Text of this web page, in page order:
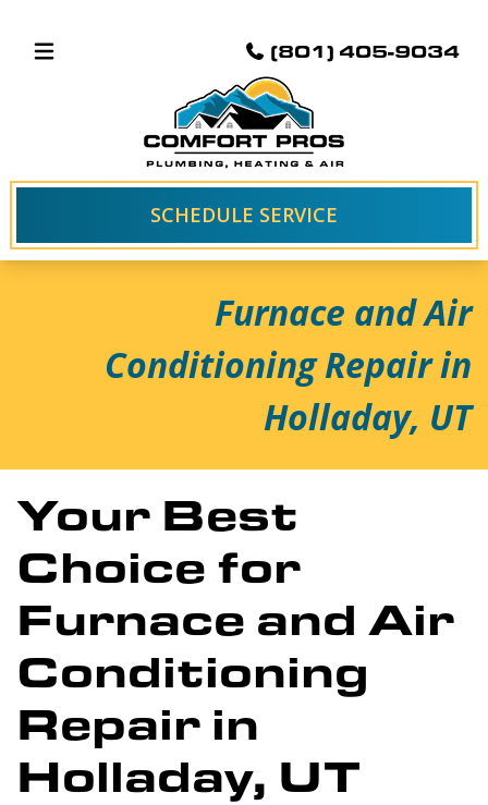
(801) 405-9034
SCHEDULE SERVICE
Furnace and Air
Conditioning Repair in
Holladay, UT
Your Best
Choice for
Furnace and Air
Conditioning
Repair in
Holladay, UT